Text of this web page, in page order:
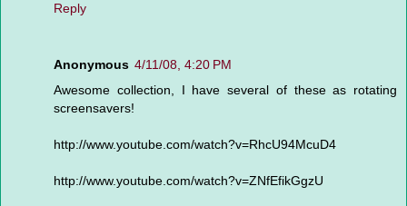
Reply
Anonymous 4/11/08, 4:20 PM
Awesome collection, I have several of these as rotating
screensavers!
http://www.youtube.com/watch?v=RhcU94McuD4
http://www.youtube.com/watch?v=ZNfEfikGgzU